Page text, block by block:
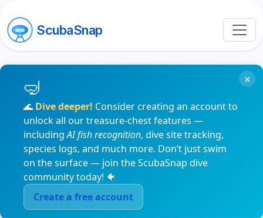
ScubaSnap
🌊 Dive deeper! Consider creating an account to
unlock all our treasure-chest features —
includingAI fish recognition, dive site tracking,
species logs, and much more. Don’t just swim
on the surface — join the ScubaSnap dive
community today! 🐠
Create a free account
×